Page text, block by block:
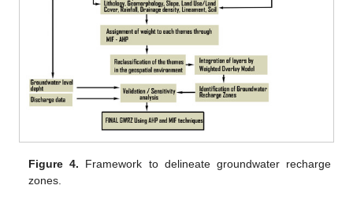
Figure 4. Framework to delineate groundwater recharge
zones.